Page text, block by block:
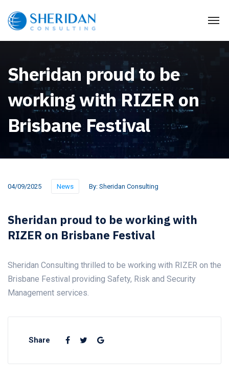
Sheridan proud to be
working with RIZER on
Brisbane Festival
04/09/2025 News By: Sheridan Consulting
Sheridan proud to be working with
RIZER on Brisbane Festival
Sheridan Consulting thrilled to be working with RIZER on the
Brisbane Festival providing Safety, Risk and Security
Management services.
Share